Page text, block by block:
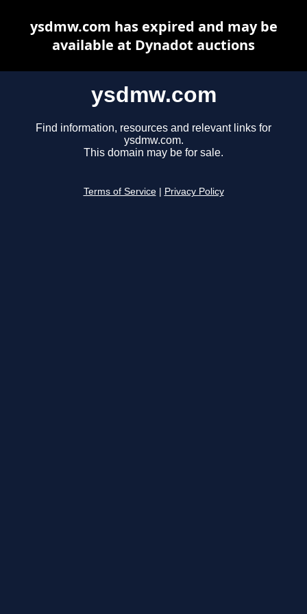
ysdmw.com
Find information, resources and relevant links for
ysdmw.com.
This domain may be for sale.
Terms of Service Privacy Policy
ysdmw.com has expired and may be
available at Dynadot auctions